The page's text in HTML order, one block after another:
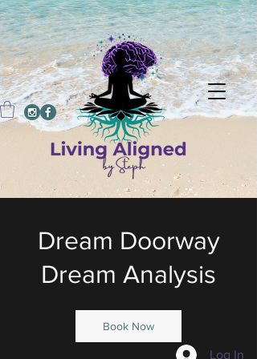
Dream Doorway
Dream Analysis
Book Now
Log In